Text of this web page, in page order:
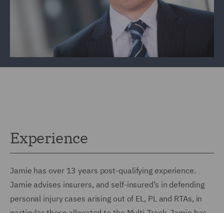
Experience
Jamie has over 13 years post-qualifying experience.
Jamie advises insurers, and self-insured’s in defending
personal injury cases arising out of EL, PL and RTAs, in